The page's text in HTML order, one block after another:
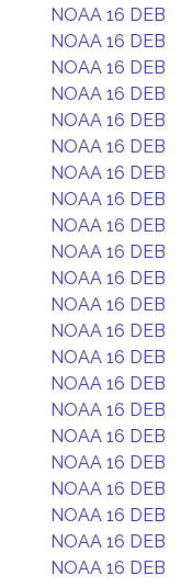
NOAA 16 DEB
NOAA 16 DEB
NOAA 16 DEB
NOAA 16 DEB
NOAA 16 DEB
NOAA 16 DEB
NOAA 16 DEB
NOAA 16 DEB
NOAA 16 DEB
NOAA 16 DEB
NOAA 16 DEB
NOAA 16 DEB
NOAA 16 DEB
NOAA 16 DEB
NOAA 16 DEB
NOAA 16 DEB
NOAA 16 DEB
NOAA 16 DEB
NOAA 16 DEB
NOAA 16 DEB
NOAA 16 DEB
NOAA 16 DEB